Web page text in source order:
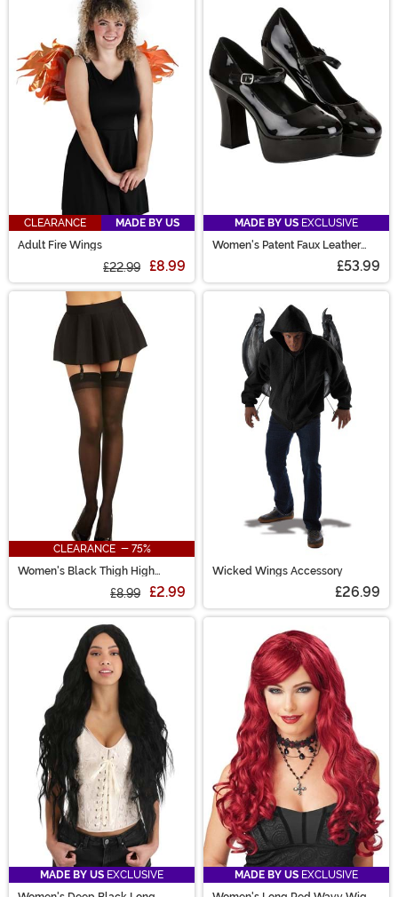
CLEARANCE
MADE BY US
Adult Fire Wings
£22.99 £8.99
MADE BY US EXCLUSIVE
Women's Patent Faux Leather
£53.99
CLEARANCE - 75%
Women's Black Thigh High
£8.99 £2.99
Wicked Wings Accessory
£26.99
MADE BY US EXCLUSIVE
MADE BY US EXCLUSIVE